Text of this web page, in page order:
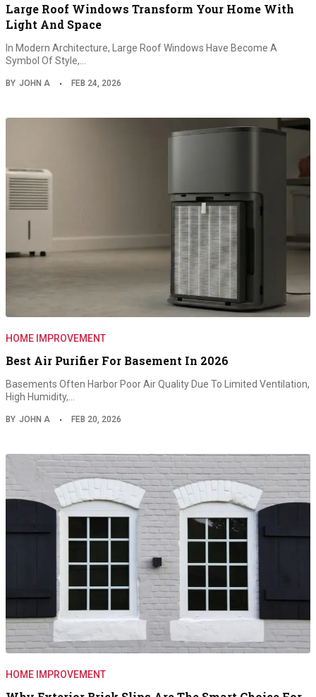
Large Roof Windows Transform Your Home With
Light And Space
In Modern Architecture, Large Roof Windows Have Become A
Symbol Of Style,…
BY JOHN A FEB 24, 2026
HOME IMPROVEMENT
Best Air Purifier For Basement In 2026
Basements Often Harbor Poor Air Quality Due To Limited Ventilation,
High Humidity,…
BY JOHN A FEB 20, 2026
HOME IMPROVEMENT